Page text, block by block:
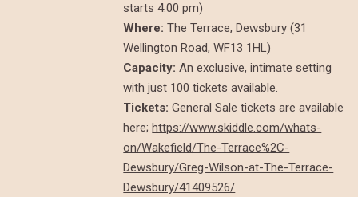
starts 4:00 pm)
Where: The Terrace, Dewsbury (31
Wellington Road, WF13 1HL)
Capacity:An exclusive, intimate setting
with just 100 tickets available.
Tickets:General Sale tickets are available
here;https://www.skiddle.com/whats-
on/Wakefield/The-Terrace%2C-
Dewsbury/Greg-Wilson-at-The-Terrace-
Dewsbury/41409526/